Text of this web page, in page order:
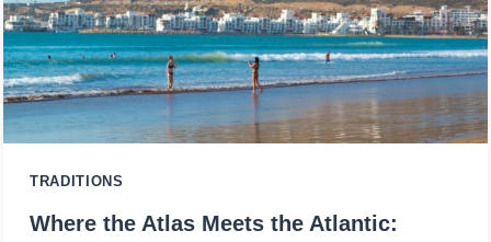
TRADITIONS
Where the Atlas Meets the Atlantic: